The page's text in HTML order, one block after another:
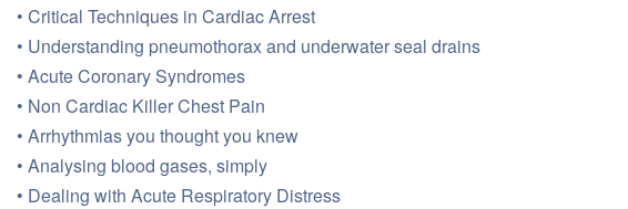
Critical Techniques in Cardiac Arrest
Understanding pneumothorax and underwater seal drains
Acute Coronary Syndromes
Non Cardiac Killer Chest Pain
Arrhythmias you thought you knew
Analysing blood gases, simply
Dealing with Acute Respiratory Distress